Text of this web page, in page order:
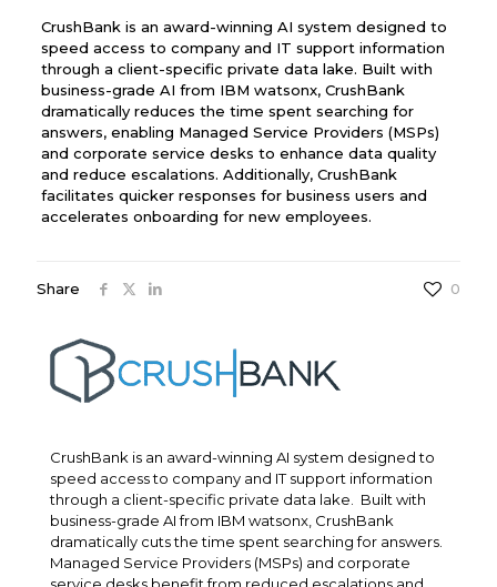
CrushBank is an award-winning AI system designed to
speed access to company and IT support information
through a client-specific private data lake. Built with
business-grade AI from IBM watsonx, CrushBank
dramatically reduces the time spent searching for
answers, enabling Managed Service Providers (MSPs)
and corporate service desks to enhance data quality
and reduce escalations. Additionally, CrushBank
facilitates quicker responses for business users and
accelerates onboarding for new employees.
Share 0
CrushBank is an award-winning AI system designed to
speed access to company and IT support information
through a client-specific private data lake. Built with
business-grade AI from IBM watsonx, CrushBank
dramatically cuts the time spent searching for answers.
Managed Service Providers (MSPs) and corporate
service desks benefit from reduced escalations and